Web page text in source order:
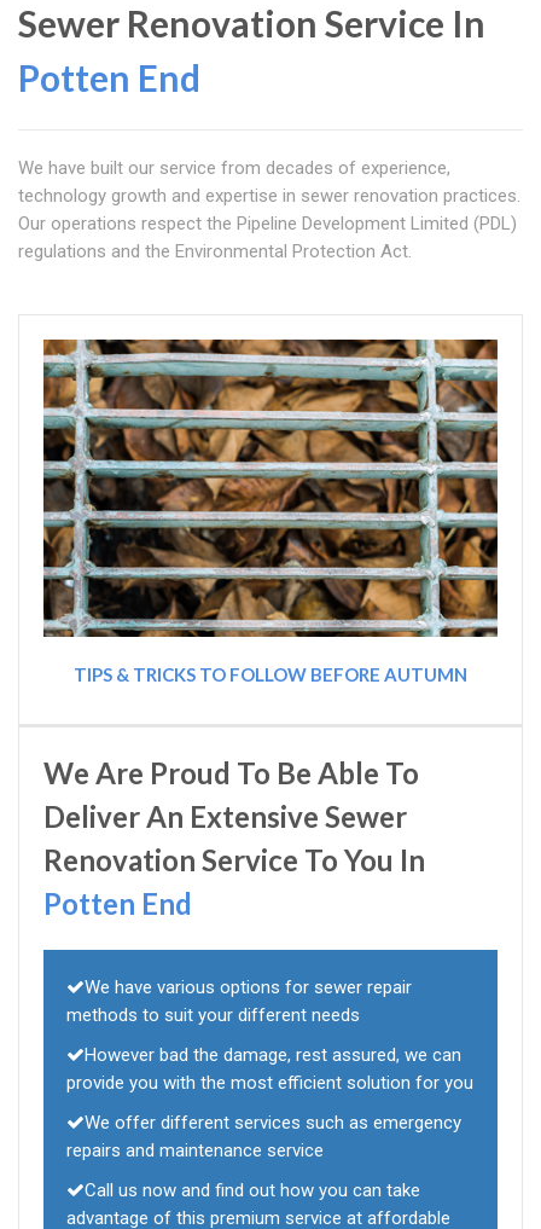
Sewer Renovation Service In
Potten End
We have built our service from decades of experience,
technology growth and expertise in sewer renovation practices.
Our operations respect the Pipeline Development Limited (PDL)
regulations and the Environmental Protection Act.
TIPS & TRICKS TO FOLLOW BEFORE AUTUMN
We Are Proud To Be Able To
Deliver An Extensive Sewer
Renovation Service To You In
Potten End
We have various options for sewer repair
methods to suit your different needs
However bad the damage, rest assured, we can
provide you with the most efficient solution for you
We offer different services such as emergency
repairs and maintenance service
Call us now and find out how you can take
advantage of this premium service at affordable